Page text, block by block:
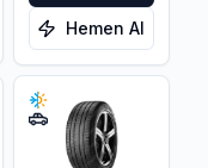
Hemen Al